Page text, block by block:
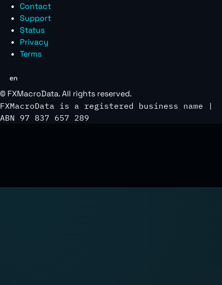
Contact
Support
Status
Privacy
Terms
en
© FXMacroData. All rights reserved.
FXMacroData is a registered business name |
ABN 97 837 657 289